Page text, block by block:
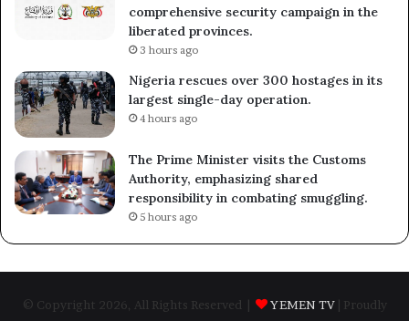
comprehensive security campaign in the
liberated provinces.
3 hours ago
Nigeria rescues over 300 hostages in its
largest single-day operation.
4 hours ago
The Prime Minister visits the Customs
Authority, emphasizing shared
responsibility in combating smuggling.
5 hours ago
© Copyright 2026, All Rights Reserved | YEMEN TV | Proudly